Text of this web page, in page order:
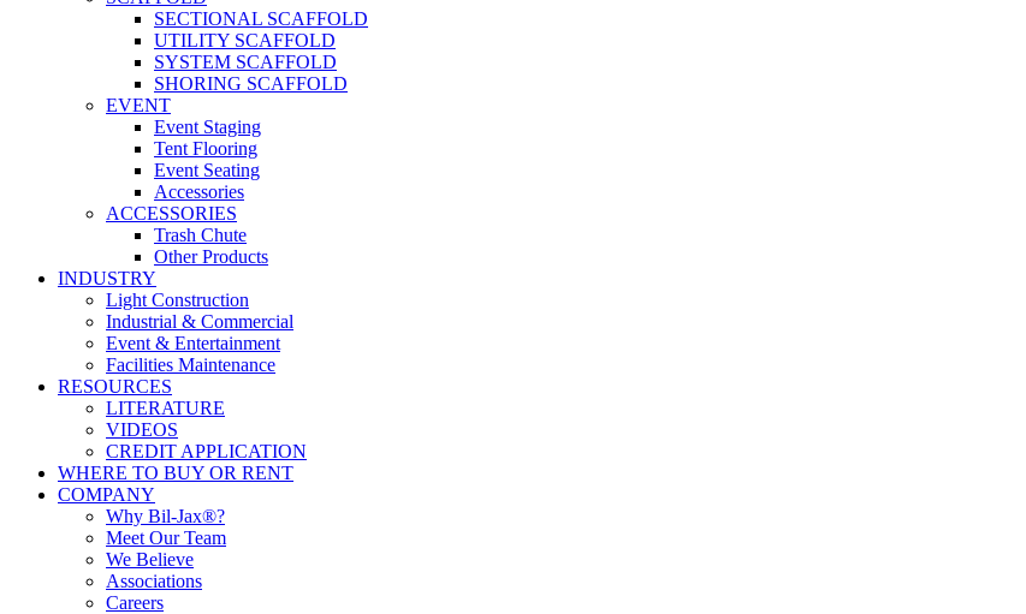
SECTIONAL SCAFFOLD
UTILITY SCAFFOLD
SYSTEM SCAFFOLD
SHORING SCAFFOLD
EVENT
Event Staging
Tent Flooring
Event Seating
Accessories
ACCESSORIES
Trash Chute
Other Products
INDUSTRY
Light Construction
Industrial & Commercial
Event & Entertainment
Facilities Maintenance
RESOURCES
LITERATURE
VIDEOS
CREDIT APPLICATION
WHERE TO BUY OR RENT
COMPANY
Why Bil-Jax®?
Meet Our Team
We Believe
Associations
Careers